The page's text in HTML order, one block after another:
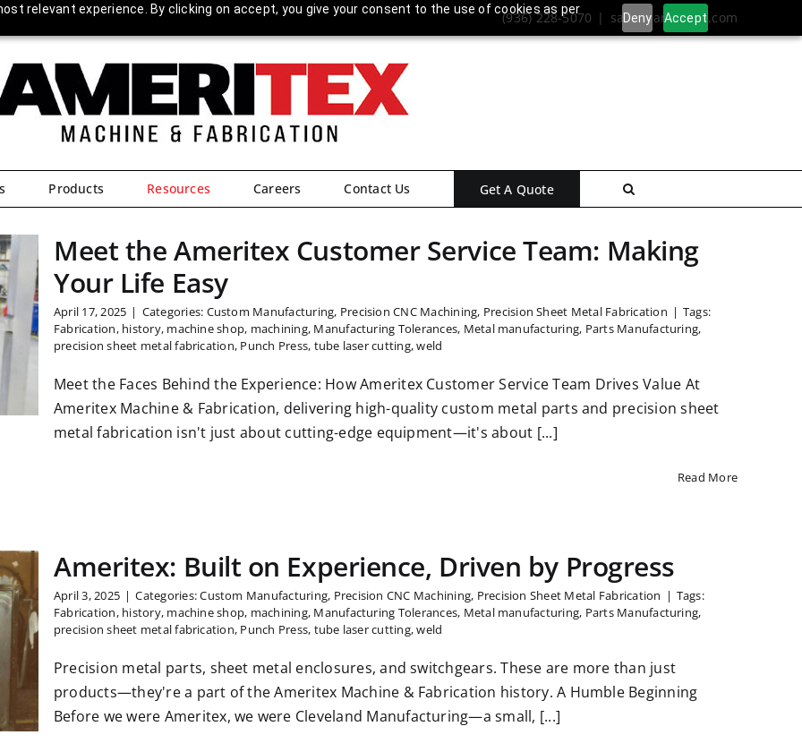
relevant experience. By clicking on accept, you give your consent to the use of cookies as per
Deny Accept
(936) 228-5070 | sales@ameritex.com
Products Resources Careers Contact Us Get A Quote
Meet the Ameritex Customer Service Team: Making
Your Life Easy
April 17, 2025 | Categories: Custom Manufacturing, Precision CNC Machining, Precision Sheet Metal Fabrication | Tags:
Fabrication, history, machine shop, machining, Manufacturing Tolerances, Metal manufacturing, Parts Manufacturing,
precision sheet metal fabrication, Punch Press, tube laser cutting,weld
Meet the Faces Behind the Experience: How Ameritex Customer Service Team Drives Value At
Ameritex Machine & Fabrication, delivering high-quality custom metal parts and precision sheet
metal fabrication isn't just about cutting-edge equipment—it's about [...]
Read More
Ameritex: Built on Experience, Driven by Progress
April 3, 2025 | Categories:Custom Manufacturing, Precision CNC Machining, Precision Sheet Metal Fabrication | Tags:
Fabrication, history, machine shop, machining, Manufacturing Tolerances, Metal manufacturing, Parts Manufacturing,
precision sheet metal fabrication, Punch Press, tube laser cutting,weld
Precision metal parts, sheet metal enclosures, and switchgears. These are more than just
products—they're a part of the Ameritex Machine & Fabrication history. A Humble Beginning
Before we were Ameritex, we were Cleveland Manufacturing—a small, [...]